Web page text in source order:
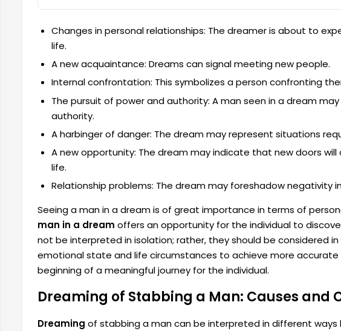
Changes in personal relationships: The dreamer is about to
life.
A new acquaintance: Dreams can signal meeting new people.
Internal confrontation: This symbolizes a person confronting
The pursuit of power and authority: A man seen in a dream
authority.
A harbinger of danger: The dream may represent situations
A new opportunity: The dream may indicate that new doors
life.
Relationship problems: The dream may foreshadow negativity
Seeing a man in a dream is of great importance in terms of
man in a dream offers an opportunity for the individual to
not be interpreted in isolation; rather, they should be considered
emotional state and life circumstances to achieve more accurate
beginning of a meaningful journey for the individual.
Dreaming of Stabbing a Man: Causes and
Dreaming of stabbing a man can be interpreted in different ways